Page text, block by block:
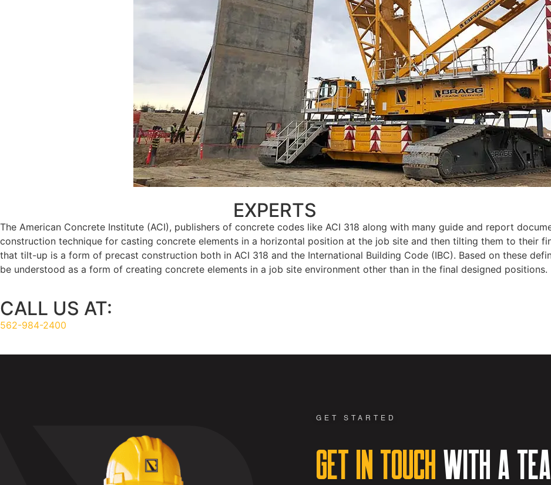
EXPERTS
The American Concrete Institute (ACI), publishers of concrete codes like ACI 318 along with many guide and report
construction technique for casting concrete elements in a horizontal position at the job site and then tilting them to their
that tilt-up is a form of precast construction both in ACI 318 and the International Building Code (IBC). Based on these
be understood as a form of creating concrete elements in a job site environment other than in the final designed positions.
CALL US AT:
562-984-2400
GET STARTED
Get in Touch with a